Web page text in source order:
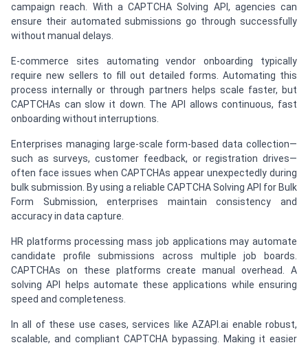
campaign reach. With a CAPTCHA Solving API, agencies can
ensure their automated submissions go through successfully
without manual delays.
E-commerce sites automating vendor onboarding typically
require new sellers to fill out detailed forms. Automating this
process internally or through partners helps scale faster, but
CAPTCHAs can slow it down. The API allows continuous, fast
onboarding without interruptions.
Enterprises managing large-scale form-based data collection—
such as surveys, customer feedback, or registration drives—
often face issues when CAPTCHAs appear unexpectedly during
bulk submission. By using a reliable CAPTCHA Solving API for Bulk
Form Submission, enterprises maintain consistency and
accuracy in data capture.
HR platforms processing mass job applications may automate
candidate profile submissions across multiple job boards.
CAPTCHAs on these platforms create manual overhead. A
solving API helps automate these applications while ensuring
speed and completeness.
In all of these use cases, services like AZAPI.ai enable robust,
scalable, and compliant CAPTCHA bypassing. Making it easier